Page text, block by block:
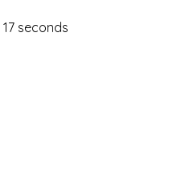
17 seconds